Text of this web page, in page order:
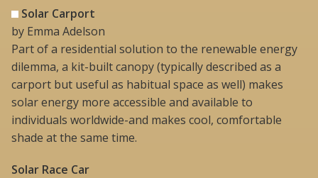
Solar Carport
by Emma Adelson
Part of a residential solution to the renewable energy
dilemma, a kit-built canopy (typically described as a
carport but useful as habitual space as well) makes
solar energy more accessible and available to
individuals worldwide-and makes cool, comfortable
shade at the same time.
Solar Race Car